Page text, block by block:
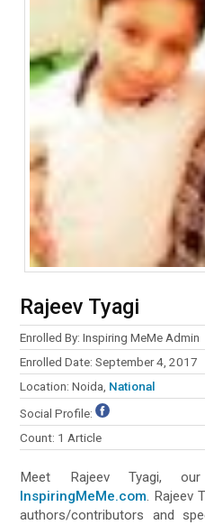
Rajeev Tyagi
Enrolled By: Inspiring MeMe Admin
Enrolled Date: September 4, 2017
Location: Noida, National
Social Profile:
Count: 1 Article
Meet Rajeev Tyagi,
InspiringMeMe.com. Rajeev
authors/contributors and